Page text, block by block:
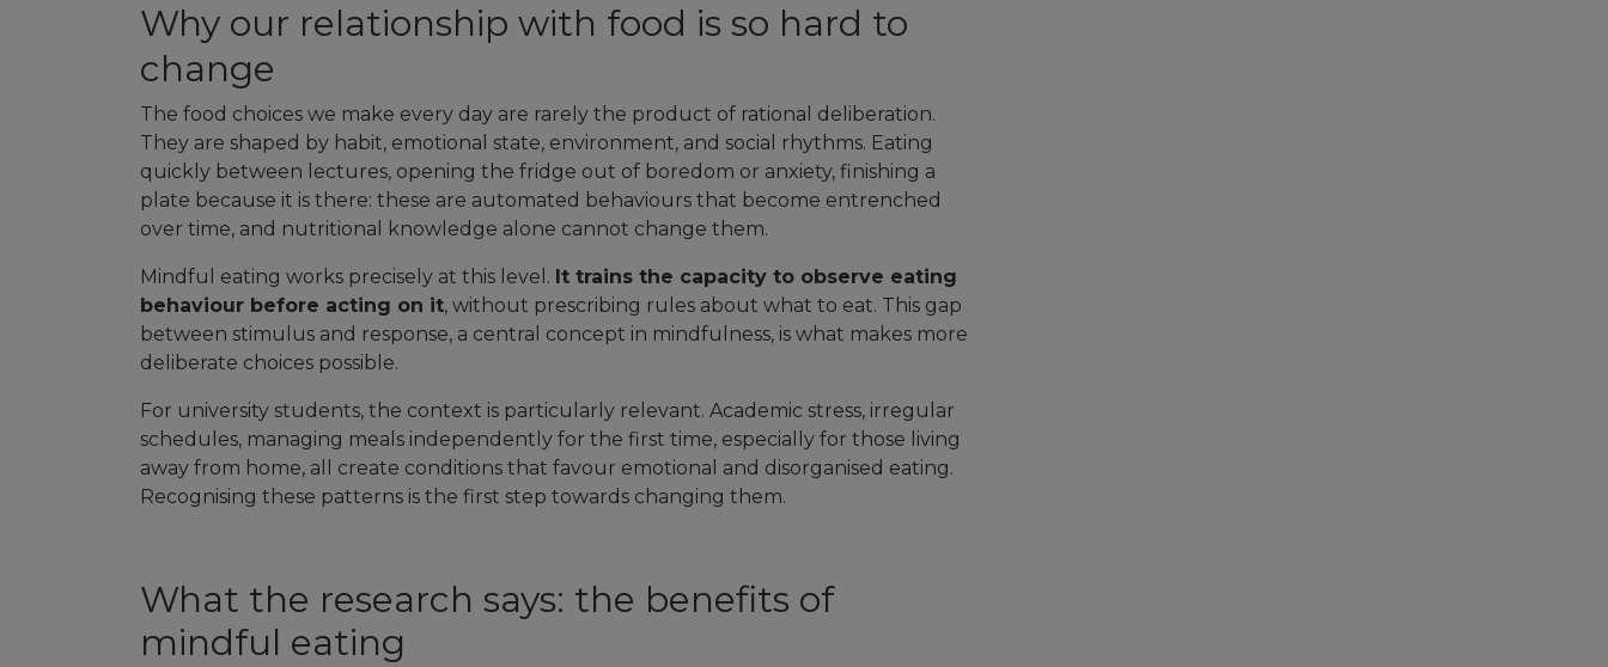
Why our relationship with food is so hard to
change
The food choices we make every day are rarely the product of rational deliberation.
They are shaped by habit, emotional state, environment, and social rhythms. Eating
quickly between lectures, opening the fridge out of boredom or anxiety, finishing a
plate because it is there: these are automated behaviours that become entrenched
over time, and nutritional knowledge alone cannot change them.
Mindful eating works precisely at this level. It trains the capacity to observe eating
behaviour before acting on it, without prescribing rules about what to eat. This gap
between stimulus and response, a central concept in mindfulness, is what makes more
deliberate choices possible.
For university students, the context is particularly relevant. Academic stress, irregular
schedules, managing meals independently for the first time, especially for those living
away from home, all create conditions that favour emotional and disorganised eating.
Recognising these patterns is the first step towards changing them.
What the research says: the benefits of
mindful eating